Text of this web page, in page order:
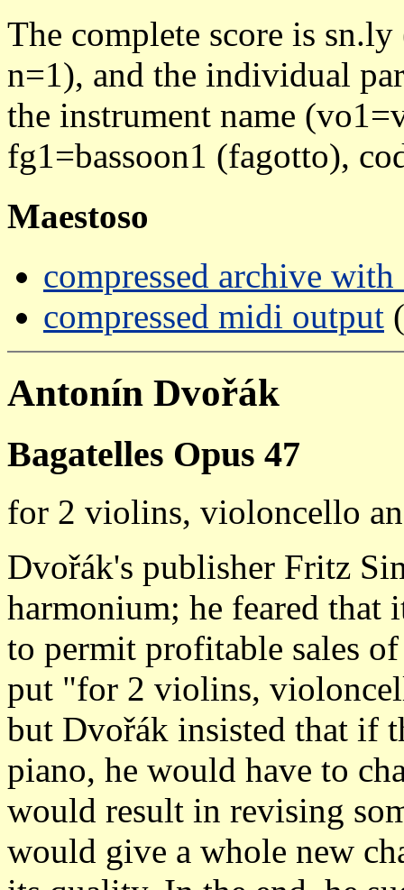
The complete score is
n=1), and the individual
the instrument name
fg1=bassoon1 (fagotto),
Maestoso
compressed archive
compressed midi output
Antonín Dvořák
Bagatelles Opus 47
for 2 violins, violoncello
Dvořák's publisher Fritz
harmonium; he feared that
to permit profitable sales
put "for 2 violins,
but Dvořák insisted that if
piano, he would have to
would result in revising
would give a whole new